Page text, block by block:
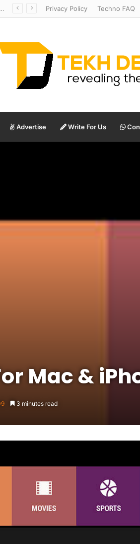
Redshift Riddles: Decoding Distance With Space Telescopes Privacy Policy Techno FAQ
Advertise Write For Us
Mac &
3 minutes read